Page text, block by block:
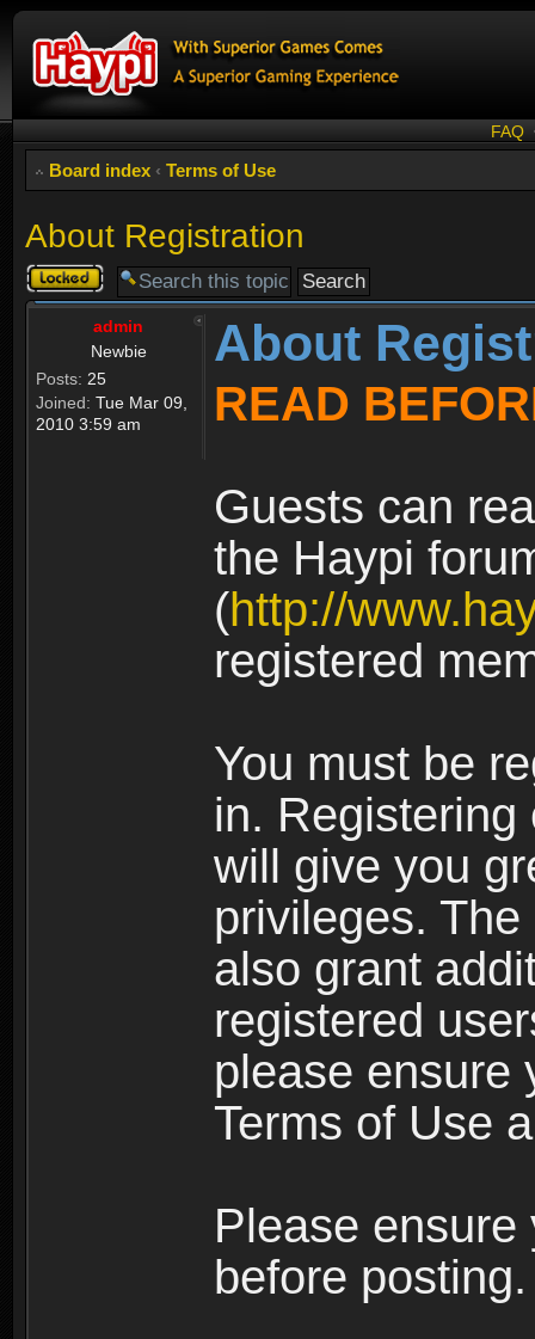
FAQ
Board index ‹ Terms of Use
About Registration
Topic
locked
admin
Newbie
Posts: 25
Joined: Tue Mar 09,
2010 3:59 am
About
READ
Guests can
the Haypi
(http://
registered
You must be
in.
will give you
privileges.
also grant
registered
please ensure
Terms of Use
Please
before posting.